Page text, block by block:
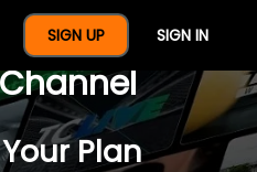
SIGN UP SIGN IN
Year Of
Plan